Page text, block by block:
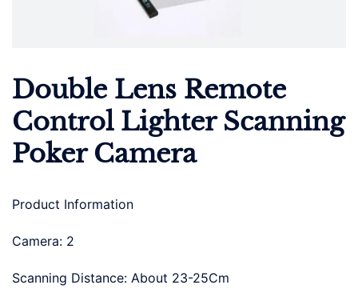
Double Lens Remote
Control Lighter Scanning
Poker Camera
Product Information
Camera: 2
Scanning Distance: About 23-25Cm